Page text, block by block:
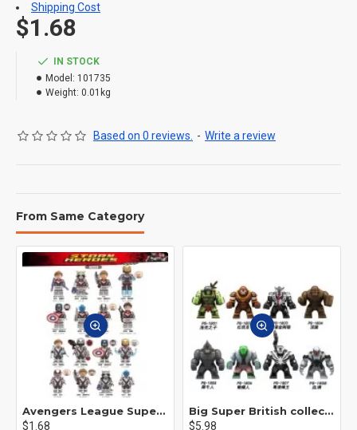
IN STOCK
Model: 101735
Weight: 0.01kg
Based on 0 reviews. - Write a review
$1.68
Shipping Cost
From Same Category
Avengers League Super Hero Male Nebula Captain America
$1.68
Big Super British collection Hulk Hong Tanke mud face serum rhinoceros human venom Thanos Spider-Man
$5.98